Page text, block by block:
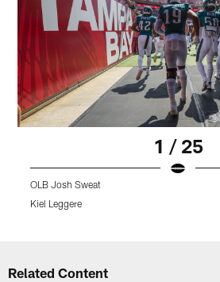
1 / 25
OLB Josh Sweat
Kiel Leggere
Related Content